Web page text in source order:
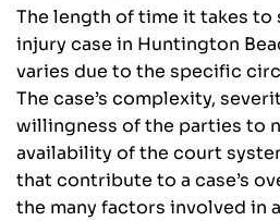
The length of time it takes to
injury case in Huntington
varies due to the specific
The case’s complexity,
willingness of the parties to
availability of the court
that contribute to a case’s
the many factors involved in